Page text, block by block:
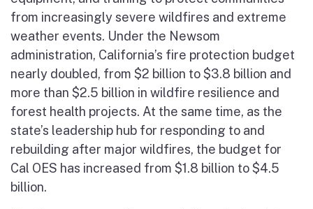
from increasingly severe wildfires and extreme
weather events. Under the Newsom
administration, California’s fire protection budget
nearly doubled, from $2 billion to $3.8 billion and
more than $2.5 billion in wildfire resilience and
forest health projects. At the same time, as the
state’s leadership hub for responding to and
rebuilding after major wildfires, the budget for
Cal OES has increased from $1.8 billion to $4.5
billion.